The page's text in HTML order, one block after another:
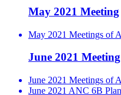
May 2021 Meeting
May 2021 Meetings of
June 2021 Meeting
June 2021 Meetings of
June 2021 ANC 6B